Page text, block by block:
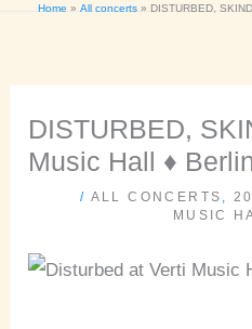
Home All concerts DISTURBED,
DISTURBED,
Music Hall ♦
/ ALL CONCERTS ,
MUSIC